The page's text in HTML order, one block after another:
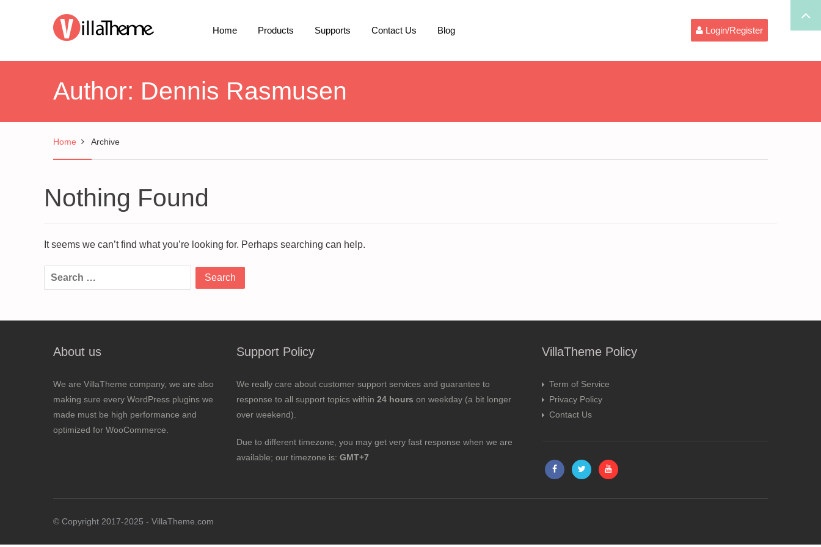
Home Products Supports Contact Us Blog Login/Register
Author: Dennis Rasmusen
Home Archive
Nothing Found
It seems we can’t find what you’re looking for. Perhaps searching can help.
Search
for:
About us
We are VillaTheme company, we are also
making sure every WordPress plugins we
made must be high performance and
optimized for WooCommerce.
Support Policy
We really care about customer support services and guarantee to
response to all support topics within 24 hours on weekday (a bit longer
over weekend).
Due to different timezone, you may get very fast response when we are
available; our timezone is: GMT+7
VillaTheme Policy
Term of Service
Privacy Policy
Contact Us
© Copyright 2017-2025 - VillaTheme.com